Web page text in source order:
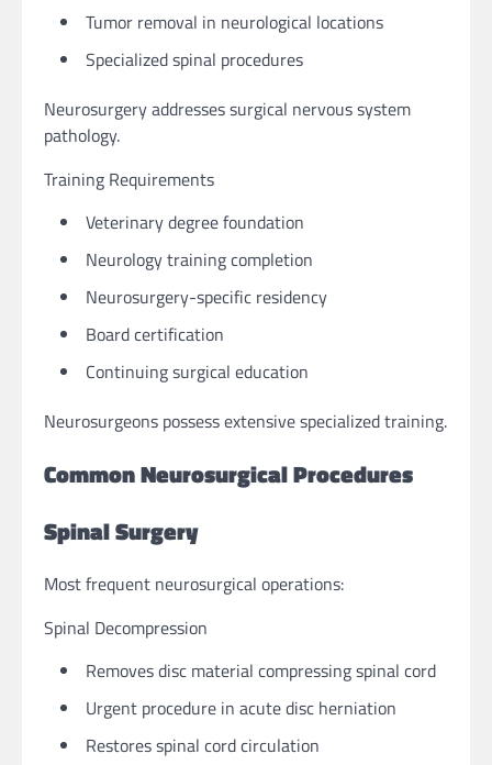
Tumor removal in neurological locations
Specialized spinal procedures
Neurosurgery addresses surgical nervous system
pathology.
Training Requirements
Veterinary degree foundation
Neurology training completion
Neurosurgery-specific residency
Board certification
Continuing surgical education
Neurosurgeons possess extensive specialized training.
Common Neurosurgical Procedures
Spinal Surgery
Most frequent neurosurgical operations:
Spinal Decompression
Removes disc material compressing spinal cord
Urgent procedure in acute disc herniation
Restores spinal cord circulation